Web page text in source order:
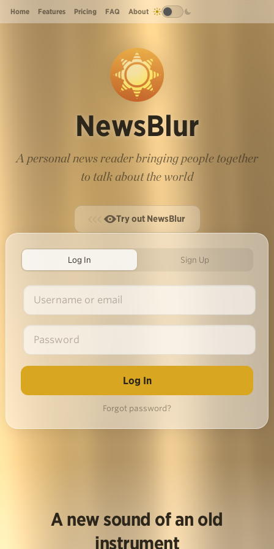
Home Features Pricing FAQ About
NewsBlur
A personal news reader bringing people together
to talk about the world
Try out NewsBlur
Log In Sign Up
Forgot password?
A new sound of an old
instrument